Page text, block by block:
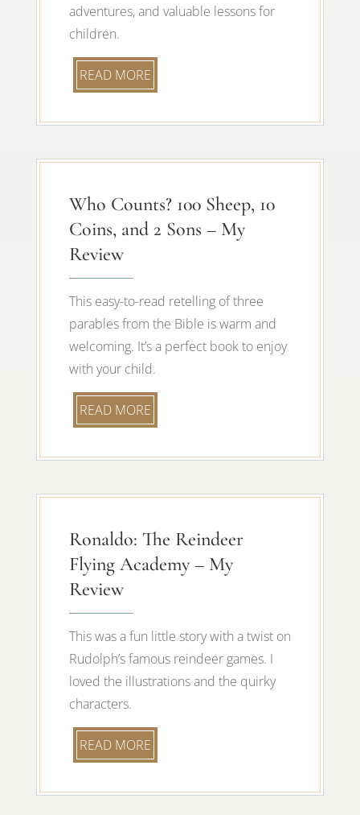
adventures, and valuable lessons for
children.
READ MORE
Who Counts? 100 Sheep, 10
Coins, and 2 Sons – My
Review
This easy-to-read retelling of three
parables from the Bible is warm and
welcoming. It’s a perfect book to enjoy
with your child.
READ MORE
Ronaldo: The Reindeer
Flying Academy – My
Review
This was a fun little story with a twist on
Rudolph’s famous reindeer games. I
loved the illustrations and the quirky
characters.
READ MORE